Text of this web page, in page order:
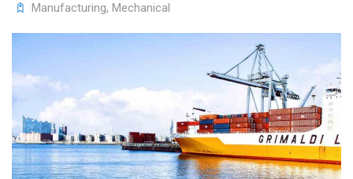
Manufacturing, Mechanical